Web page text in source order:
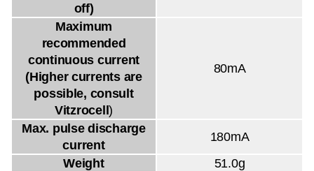
off)
Maximum
recommended
continuous current
(Higher currents are
possible, consult
Vitzrocell)
80mA
Max. pulse discharge
current
180mA
Weight
51.0g